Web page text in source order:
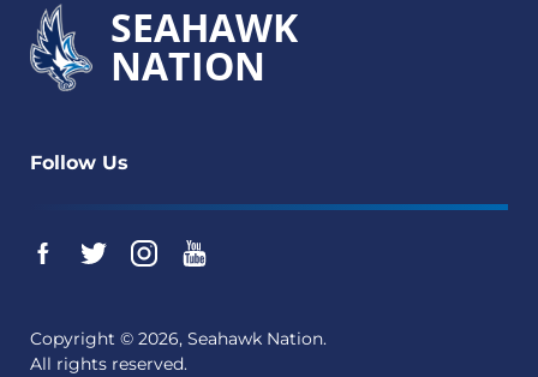
SEAHAWK
NATION
Follow Us
Copyright © 2026, Seahawk Nation.
All rights reserved.